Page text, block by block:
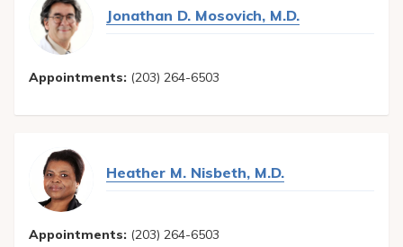
Jonathan D. Mosovich, M.D.
Appointments: (203) 264-6503
Heather M. Nisbeth, M.D.
Appointments: (203) 264-6503